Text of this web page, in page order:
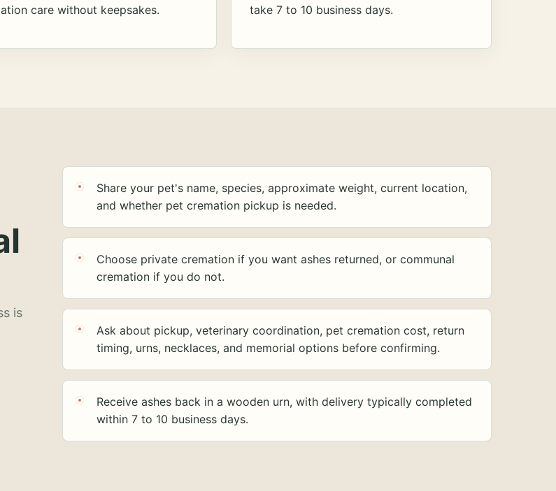
care without keepsakes.
take 7 to 10 business days.
is
Share your pet's name, species, approximate weight, current location,
and whether pet cremation pickup is needed.
Choose private cremation if you want ashes returned, or communal
cremation if you do not.
Ask about pickup, veterinary coordination, pet cremation cost, return
timing, urns, necklaces, and memorial options before confirming.
Receive ashes back in a wooden urn, with delivery typically completed
within 7 to 10 business days.